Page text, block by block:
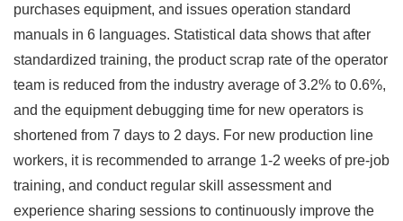
purchases equipment, and issues operation standard
manuals in 6 languages. Statistical data shows that after
standardized training, the product scrap rate of the operator
team is reduced from the industry average of 3.2% to 0.6%,
and the equipment debugging time for new operators is
shortened from 7 days to 2 days. For new production line
workers, it is recommended to arrange 1-2 weeks of pre-job
training, and conduct regular skill assessment and
experience sharing sessions to continuously improve the